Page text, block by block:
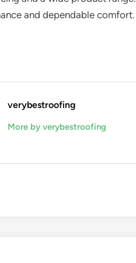
and dependable comfort.
verybestroofing
More by verybestroofing